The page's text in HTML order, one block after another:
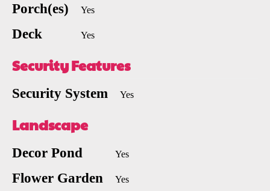
Porch(es) Yes
Deck Yes
Security Features
Security System Yes
Landscape
Decor Pond Yes
Flower Garden Yes